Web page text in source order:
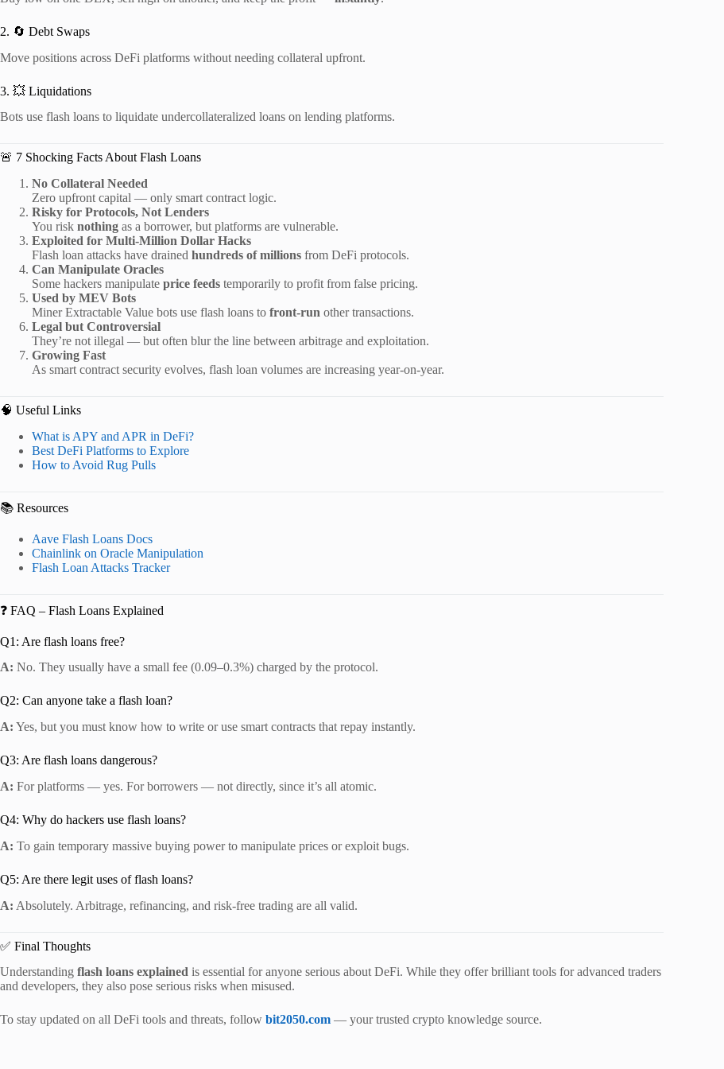
2. 🔄 Debt Swaps
Move positions across DeFi platforms without needing collateral upfront.
3. 💥 Liquidations
Bots use flash loans to liquidate undercollateralized loans on lending platforms.
🚨 7 Shocking Facts About Flash Loans
No Collateral Needed
Zero upfront capital — only smart contract logic.
Risky for Protocols, Not Lenders
You risk nothing as a borrower, but platforms are vulnerable.
Exploited for Multi-Million Dollar Hacks
Flash loan attacks have drained hundreds of millions from DeFi protocols.
Can Manipulate Oracles
Some hackers manipulate price feeds temporarily to profit from false pricing.
Used by MEV Bots
Miner Extractable Value bots use flash loans to front-run other transactions.
Legal but Controversial
They’re not illegal — but often blur the line between arbitrage and exploitation.
Growing Fast
As smart contract security evolves, flash loan volumes are increasing year-on-year.
🧠 Useful Links
What is APY and APR in DeFi?
Best DeFi Platforms to Explore
How to Avoid Rug Pulls
📚 Resources
Aave Flash Loans Docs
Chainlink on Oracle Manipulation
Flash Loan Attacks Tracker
❓ FAQ – Flash Loans Explained
Q1: Are flash loans free?
A: No. They usually have a small fee (0.09–0.3%) charged by the protocol.
Q2: Can anyone take a flash loan?
A: Yes, but you must know how to write or use smart contracts that repay instantly.
Q3: Are flash loans dangerous?
A: For platforms — yes. For borrowers — not directly, since it’s all atomic.
Q4: Why do hackers use flash loans?
A: To gain temporary massive buying power to manipulate prices or exploit bugs.
Q5: Are there legit uses of flash loans?
A: Absolutely. Arbitrage, refinancing, and risk-free trading are all valid.
✅ Final Thoughts
Understanding flash loans explained is essential for anyone serious about DeFi. While they offer brilliant tools for advanced traders
and developers, they also pose serious risks when misused.
To stay updated on all DeFi tools and threats, follow bit2050.com — your trusted crypto knowledge source.